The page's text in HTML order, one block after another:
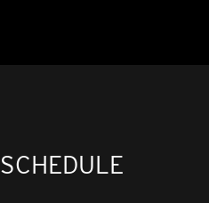
SCHEDULE